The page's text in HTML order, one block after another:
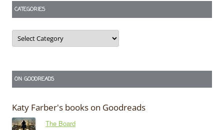
CATEGORIES
Categories
ON GOODREADS
Katy Farber's books on Goodreads
The Board